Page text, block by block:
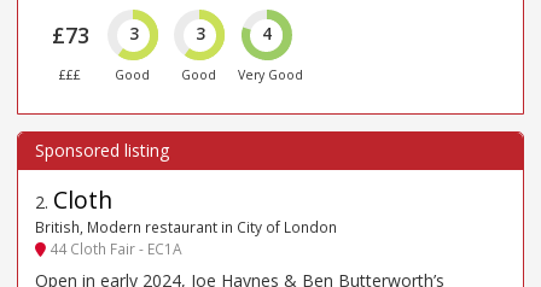
£73
£££
3
Good
3
Good
4
Very Good
2. Cloth
British, Modern restaurant in City of London
44 Cloth Fair - EC1A
Open in early 2024, Joe Haynes & Ben Butterworth’s